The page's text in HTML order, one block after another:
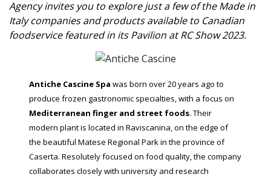
Agency invites you to explore just a few of the Made in
Italy companies and products available to Canadian
foodservice featured in its Pavilion at RC Show 2023.
Antiche Cascine Spa was born over 20 years ago to
produce frozen gastronomic specialties, with a focus on
Mediterranean finger and street foods. Their
modern plant is located in Raviscanina, on the edge of
the beautiful Matese Regional Park in the province of
Caserta. Resolutely focused on food quality, the company
collaborates closely with university and research